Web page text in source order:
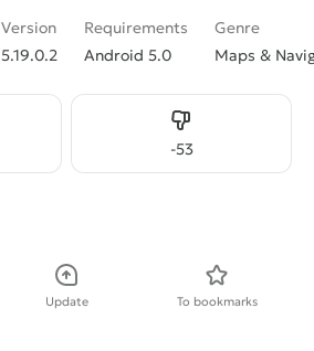
Version
5.19.0.2
Requirements
Android 5.0
Genre
Maps &
-53
Dislike
Update To bookmarks